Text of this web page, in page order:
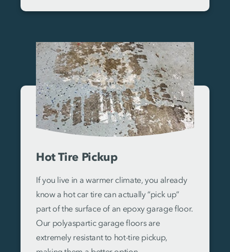
Hot Tire Pickup
If you live in a warmer climate, you already
know a hot car tire can actually “pick up”
part of the surface of an epoxy garage floor.
Our polyaspartic garage floors are
extremely resistant to hot-tire pickup,